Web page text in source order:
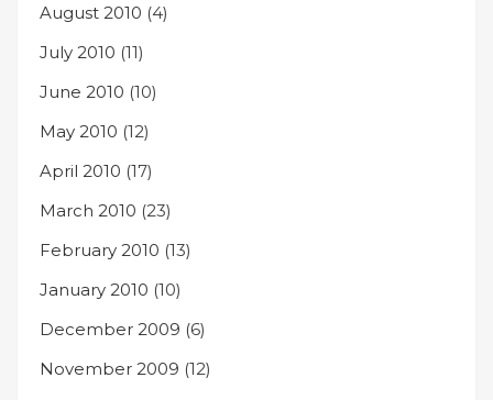
August 2010 (4)
July 2010 (11)
June 2010 (10)
May 2010 (12)
April 2010 (17)
March 2010 (23)
February 2010 (13)
January 2010 (10)
December 2009 (6)
November 2009 (12)